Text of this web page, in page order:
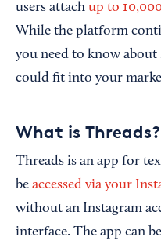
users attach up to
While the platform
you need to know
could fit into your
What is Threads?
Threads is an app for
be accessed via your
without an Instagram
interface. The app can